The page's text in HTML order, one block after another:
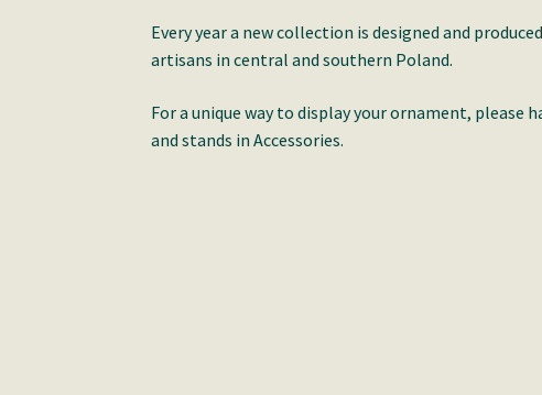
Every year a new collection is designed and
artisans in central and southern Poland.
For a unique way to display your ornament, please
and stands in Accessories.